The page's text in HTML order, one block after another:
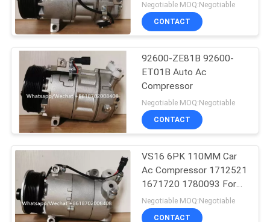
Negotiable MOQ:Negotiable
CONTACT
92600-ZE81B 92600-
ET01B Auto Ac
Compressor
Negotiable MOQ:Negotiable
CONTACT
VS16 6PK 110MM Car
Ac Compressor 1712521
1671720 1780093 For
Ford Galaxy C-Max
Negotiable MOQ:Negotiable
CONTACT